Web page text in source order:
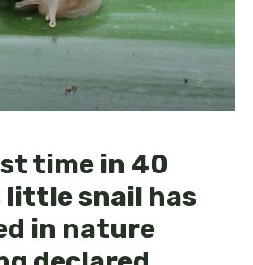
time in 40
little snail has
in nature